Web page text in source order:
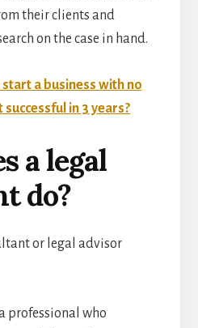
their clients and
on the case in hand.
start a business with no
in 3 years?
a legal
do?
or legal advisor
professional who